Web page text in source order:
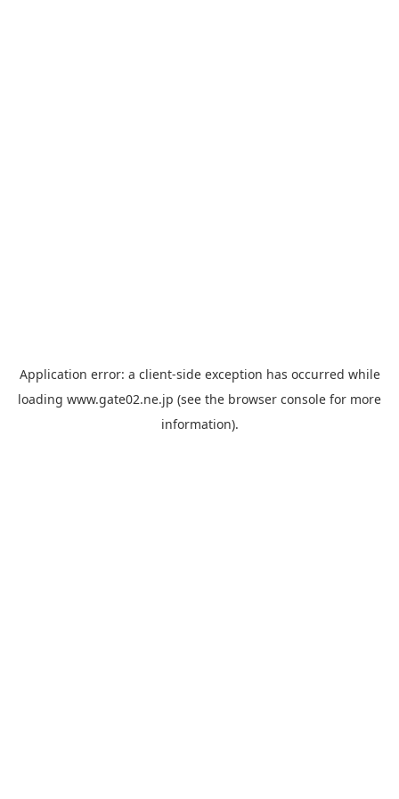
Application error: a client-side exception has occurred while
loading www.gate02.ne.jp (see the browser console for more
information).